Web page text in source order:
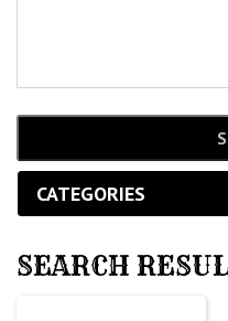
CATEGORIES
SEARCH